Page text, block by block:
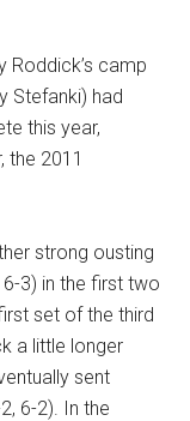
Roddick’s camp
Stefanki) had
this year,
the 2011
strong ousting
6-3) in the first two
set of the third
a little longer
sent
6-2). In the